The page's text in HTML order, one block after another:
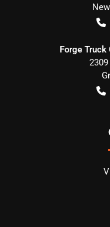
Forge Truck